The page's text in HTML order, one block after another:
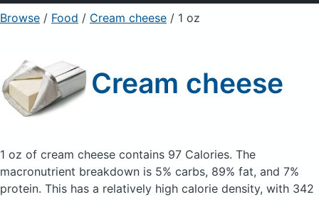
Sign Up Already a member? Sign in
Browse / Food / Cream cheese / 1 oz
Cream cheese
1 oz of cream cheese contains 97 Calories. The
macronutrient breakdown is 5% carbs, 89% fat, and 7%
protein. This has a relatively high calorie density, with 342